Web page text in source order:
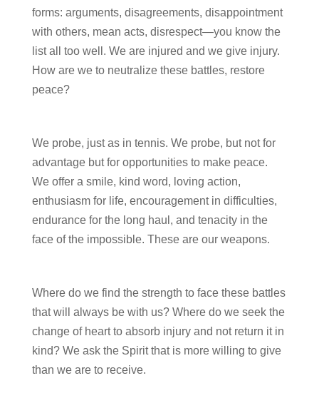
forms: arguments, disagreements, disappointment
with others, mean acts, disrespect—you know the
list all too well. We are injured and we give injury.
How are we to neutralize these battles, restore
peace?
We probe, just as in tennis. We probe, but not for
advantage but for opportunities to make peace.
We offer a smile, kind word, loving action,
enthusiasm for life, encouragement in difficulties,
endurance for the long haul, and tenacity in the
face of the impossible. These are our weapons.
Where do we find the strength to face these battles
that will always be with us? Where do we seek the
change of heart to absorb injury and not return it in
kind? We ask the Spirit that is more willing to give
than we are to receive.